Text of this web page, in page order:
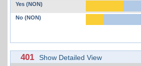
Yes (NON)
No (NON)
401 Show Detailed View